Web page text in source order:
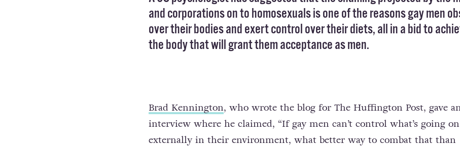
and corporations on to homosexuals is one of the reasons gay men
over their bodies and exert control over their diets, all in a bid to
the body that will grant them acceptance as men.
Brad Kennington, who wrote the blog for The Huffington Post, gave
interview where he claimed, “If gay men can’t control what’s going on
externally in their environment, what better way to combat that than